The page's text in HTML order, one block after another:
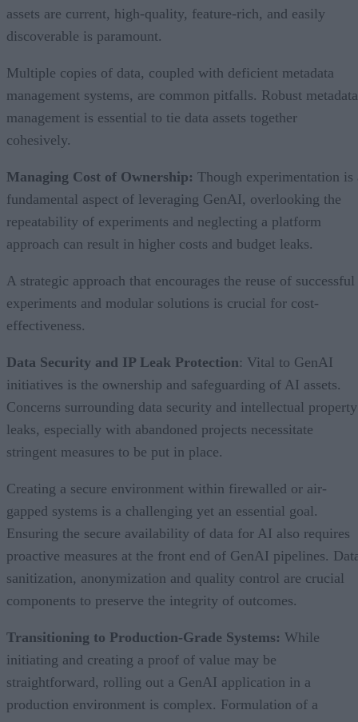
assets are current, high-quality, feature-rich, and easily
discoverable is paramount.
Multiple copies of data, coupled with deficient metadata
management systems, are common pitfalls. Robust metadata
management is essential to tie data assets together
cohesively.
Managing Cost of Ownership: Though experimentation is
fundamental aspect of leveraging GenAI, overlooking the
repeatability of experiments and neglecting a platform
approach can result in higher costs and budget leaks.
A strategic approach that encourages the reuse of successful
experiments and modular solutions is crucial for cost-
effectiveness.
Data Security and IP Leak Protection: Vital to GenAI
initiatives is the ownership and safeguarding of AI assets.
Concerns surrounding data security and intellectual property
leaks, especially with abandoned projects necessitate
stringent measures to be put in place.
Creating a secure environment within firewalled or air-
gapped systems is a challenging yet an essential goal.
Ensuring the secure availability of data for AI also requires
proactive measures at the front end of GenAI pipelines.
sanitization, anonymization and quality control are crucial
components to preserve the integrity of outcomes.
Transitioning to Production-Grade Systems: While
initiating and creating a proof of value may be
straightforward, rolling out a GenAI application in a
production environment is complex. Formulation of a